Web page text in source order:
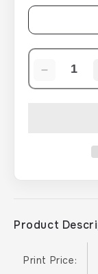
Decrease
quantity
Product
Print Price: